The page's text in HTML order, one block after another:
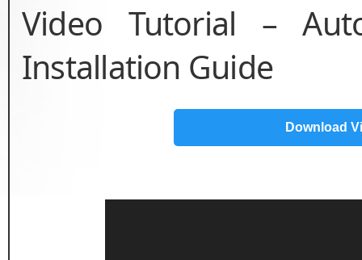
Video Tutorial –
Installation Guide
Download